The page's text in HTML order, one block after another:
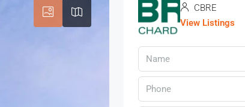
CBRE
View Listings